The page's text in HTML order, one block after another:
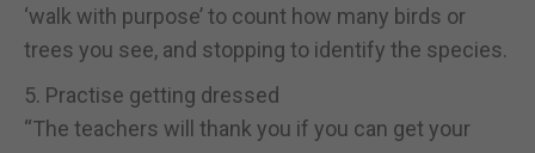
‘walk with purpose’ to count how many birds or
trees you see, and stopping to identify the species.
5. Practise getting dressed
“The teachers will thank you if you can get your